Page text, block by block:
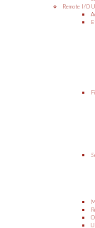
Remote I/O